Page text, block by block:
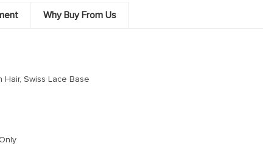
Why Buy From Us
Hair, Swiss Lace Base